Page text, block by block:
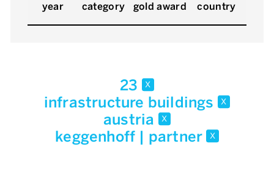
year category gold award country
23 x
infrastructure buildings x
austria x
keggenhoff | partner x